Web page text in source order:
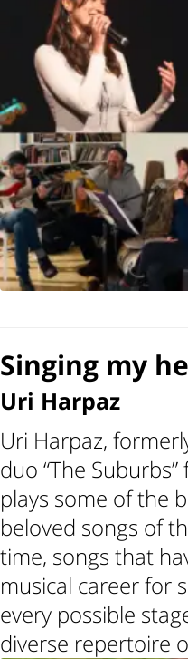
Singing my
Uri Harpaz
Uri Harpaz,
duo “The
plays some of the
beloved songs of
time, songs that
musical career for
every possible
diverse repertoire